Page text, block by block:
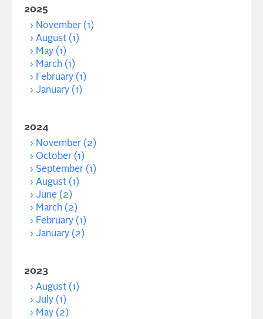
2025
November (1)
August (1)
May (1)
March (1)
February (1)
January (1)
2024
November (2)
October (1)
September (1)
August (1)
June (2)
March (2)
February (1)
January (2)
2023
August (1)
July (1)
May (2)